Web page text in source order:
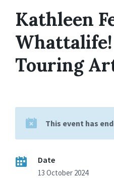
Kathleen
Touring
This event has
Date
13 October 2024